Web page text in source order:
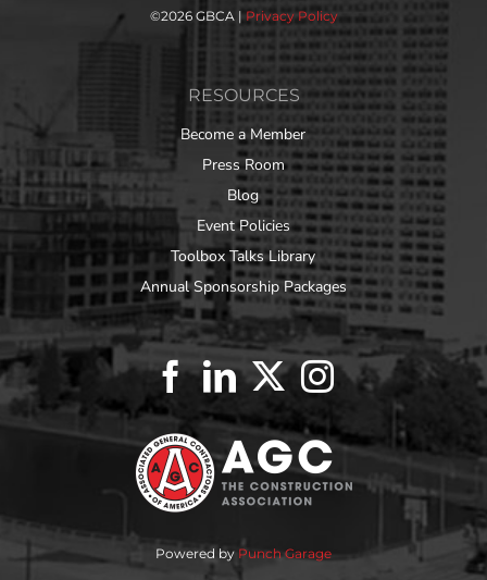
©2026 GBCA | Privacy Policy
RESOURCES
Become a Member
Press Room
Blog
Event Policies
Toolbox Talks Library
Annual Sponsorship Packages
Powered by Punch Garage